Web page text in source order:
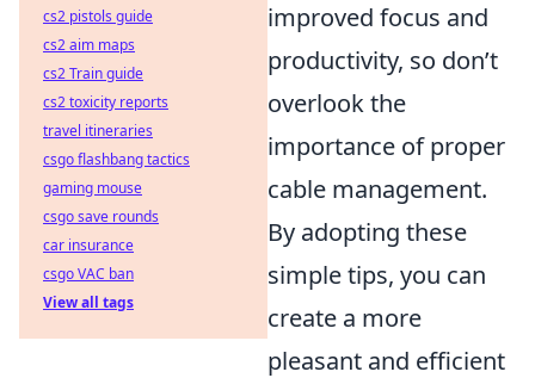
improved focus and
productivity, so don’t
overlook the
importance of proper
cable management.
By adopting these
simple tips, you can
create a more
pleasant and efficient
cs2 pistols guide
cs2 aim maps
cs2 Train guide
cs2 toxicity reports
travel itineraries
csgo flashbang tactics
gaming mouse
csgo save rounds
car insurance
csgo VAC ban
View all tags